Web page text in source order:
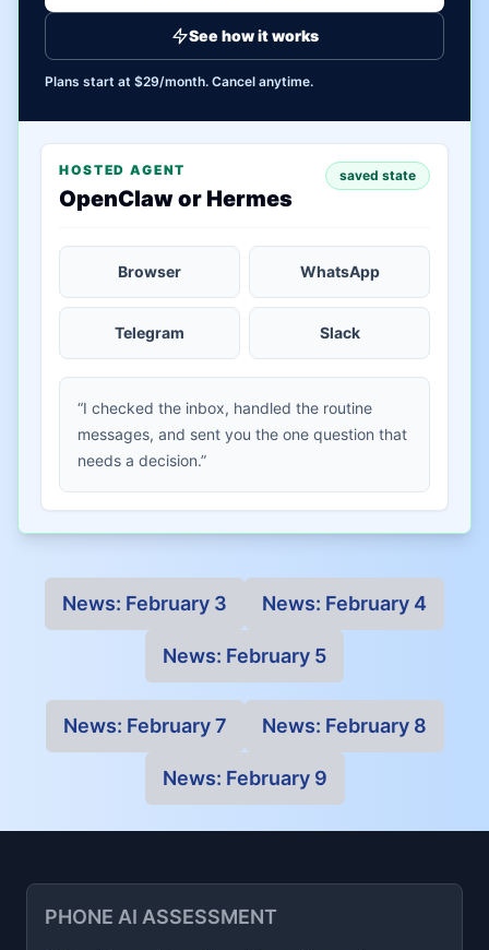
See how it works
Plans start at $29/month. Cancel anytime.
HOSTED AGENT
OpenClaw or Hermes
saved state
Browser WhatsApp
Telegram Slack
“I checked the inbox, handled the routine
messages, and sent you the one question that
needs a decision.”
News: February 3 News: February 4
News: February 5
News: February 7 News: February 8
News: February 9
PHONE AI ASSESSMENT